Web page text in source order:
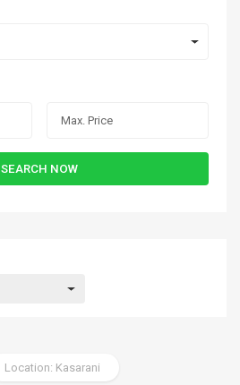
SEARCH NOW
Location: Kasarani